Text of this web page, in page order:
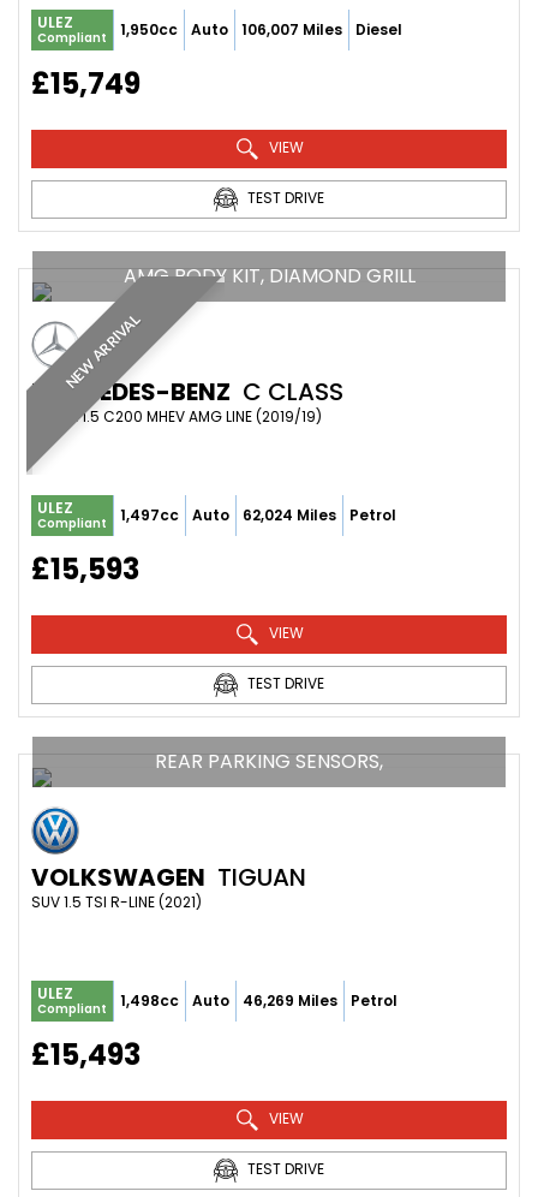
ULEZ
Compliant 1,950cc Auto 106,007 Miles Diesel
£15,749
VIEW
TEST DRIVE
NEW ARRIVAL
AMG BODY KIT, DIAMOND GRILL
MERCEDES-BENZ C CLASS
COUPE 1.5 C200 MHEV AMG LINE (2019/19)
ULEZ
Compliant 1,497cc Auto 62,024 Miles Petrol
£15,593
VIEW
TEST DRIVE
REAR PARKING SENSORS,
VOLKSWAGEN TIGUAN
SUV 1.5 TSI R-LINE (2021)
ULEZ
Compliant 1,498cc Auto 46,269 Miles Petrol
£15,493
VIEW
TEST DRIVE